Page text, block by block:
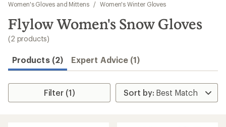
results
Women's Gloves and Mittens
/ Women's Winter Gloves
Flylow Women's Snow Gloves
(2 products)
Products (2) Expert Advice (1)
Filter (1)